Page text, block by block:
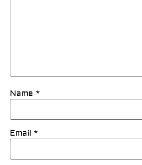
Name *
Email *